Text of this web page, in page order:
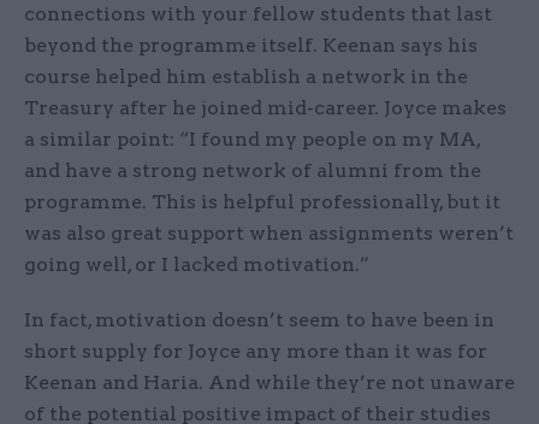
connections with your fellow students that last
beyond the programme itself. Keenan says his
course helped him establish a network in the
Treasury after he joined mid-career. Joyce makes
a similar point: “I found my people on my MA,
and have a strong network of alumni from the
programme. This is helpful professionally, but it
was also great support when assignments weren’t
going well, or I lacked motivation.”
In fact, motivation doesn’t seem to have been in
short supply for Joyce any more than it was for
Keenan and Haria. And while they’re not unaware
of the potential positive impact of their studies